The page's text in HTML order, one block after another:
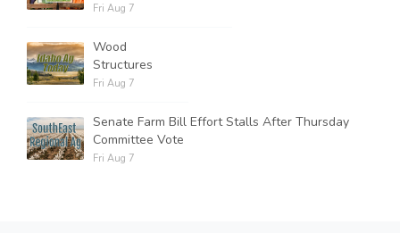
Fri Aug 7
Wood
Structures
Fri Aug 7
Senate Farm Bill Effort Stalls After Thursday
Committee Vote
Fri Aug 7